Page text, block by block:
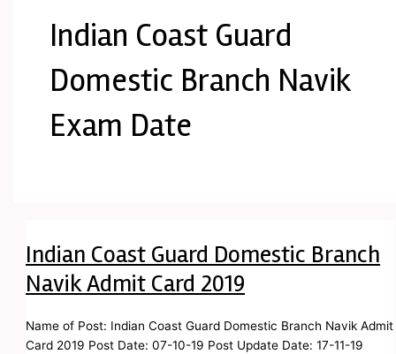
Indian Coast Guard
Domestic Branch Navik
Exam Date
Indian Coast Guard Domestic Branch
Navik Admit Card 2019
Name of Post: Indian Coast Guard Domestic Branch Navik Admit
Card 2019 Post Date: 07-10-19 Post Update Date: 17-11-19